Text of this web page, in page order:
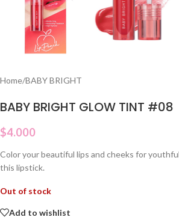
Home/BABY BRIGHT
BABY BRIGHT GLOW TINT #08
$4.000
Color your beautiful lips and cheeks for
this lipstick.
Out of stock
Add to wishlist